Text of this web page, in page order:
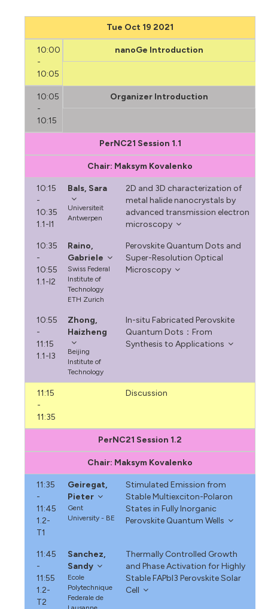
Tue Oct 19 2021
10:00
-
10:05
nanoGe Introduction
10:05
-
10:15
Organizer Introduction
PerNC21 Session 1.1
Chair: Maksym Kovalenko
10:15
-
10:35
1.1-I1
Bals, Sara
Universiteit
Antwerpen
2D and 3D characterization of
metal halide nanocrystals by
advanced transmission electron
microscopy
10:35
-
10:55
1.1-I2
Raino,
Gabriele
Swiss Federal
Institute of
Technology
ETH Zurich
Perovskite Quantum Dots and
Super-Resolution Optical
Microscopy
10:55
-
11:15
1.1-I3
Zhong,
Haizheng
Beijing
Institute of
Technology
In-situ Fabricated Perovskite
Quantum Dots：From
Synthesis to Applications
11:15
-
11:35
Discussion
PerNC21 Session 1.2
Chair: Maksym Kovalenko
11:35
-
11:45
1.2-
T1
Geiregat,
Pieter
Gent
University - BE
Stimulated Emission from
Stable Multiexciton-Polaron
States in Fully Inorganic
Perovskite Quantum Wells
11:45
-
11:55
1.2-
T2
Sanchez,
Sandy
Ecole
Polytechnique
Federale de
Thermally Controlled Growth
and Phase Activation for Highly
Stable FAPbI3 Perovskite Solar
Cell